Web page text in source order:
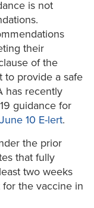
is not
their
of the
to provide a safe
has recently
guidance for
June 10 E-lert.
the prior
that fully
two weeks
the vaccine in